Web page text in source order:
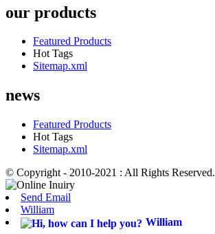
our products
Featured Products
Hot Tags
Sitemap.xml
news
Featured Products
Hot Tags
Sitemap.xml
© Copyright - 2010-2021 : All Rights Reserved.
Send Email
William
William